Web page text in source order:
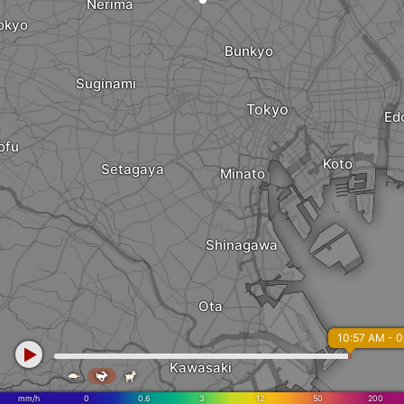
Nerima
Setagaya
Suginami
Minato
Bunkyo
Tokyo
Koto
Ota
Kawasaki
Shinagawa
mm/h 0 0.6 3 12 50 200
10:57 AM -
  